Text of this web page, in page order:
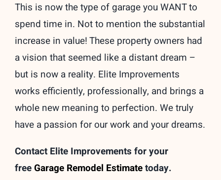
This is now the type of garage you WANT to
spend time in. Not to mention the substantial
increase in value! These property owners had
a vision that seemed like a distant dream –
but is now a reality. Elite Improvements
works efficiently, professionally, and brings a
whole new meaning to perfection. We truly
have a passion for our work and your dreams.
Contact Elite Improvements for your
freeGarage Remodel Estimatetoday.